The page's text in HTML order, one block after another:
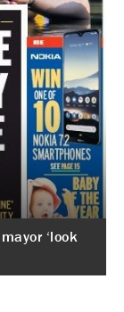
‘look